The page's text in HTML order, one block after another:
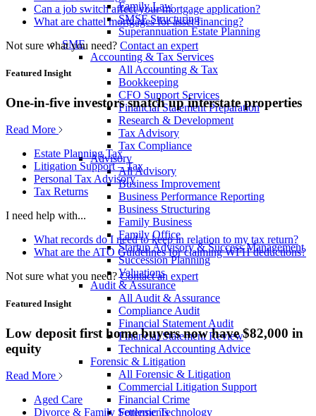
Family Law
SMSF Structuring
Superannuation Estate Planning
SME
Accounting & Tax Services
All Accounting & Tax
Bookkeeping
CFO Support Services
Financial Statement Preparation
Research & Development
Tax Advisory
Tax Compliance
Advisory
All Advisory
Business Improvement
Business Performance Reporting
Business Structuring
Family Business
Family Office
Startup Advisory & Success Management
Succession Planning
Valuations
Audit & Assurance
All Audit & Assurance
Compliance Audit
Financial Statement Audit
Financial Statement Review
Technical Accounting Advice
Forensic & Litigation
All Forensic & Litigation
Commercial Litigation Support
Financial Crime
Forensic Technology
Can a job switch affect your mortgage application?
What are chattel mortgages for asset financing?
Not sure what you need? Contact an expert
Featured Insight
One-in-five investors snatch up interstate properties
Read More
Estate Planning Tax
Litigation Support – Tax
Personal Tax Advisory
Tax Returns
I need help with...
What records do I need to keep in relation to my tax return?
What are the ATO Guidelines for claiming WFH deductions?
Not sure what you need? Contact an expert
Featured Insight
Low deposit first home buyers now have $82,000 in
equity
Read More
Aged Care
Divorce & Family Settlements